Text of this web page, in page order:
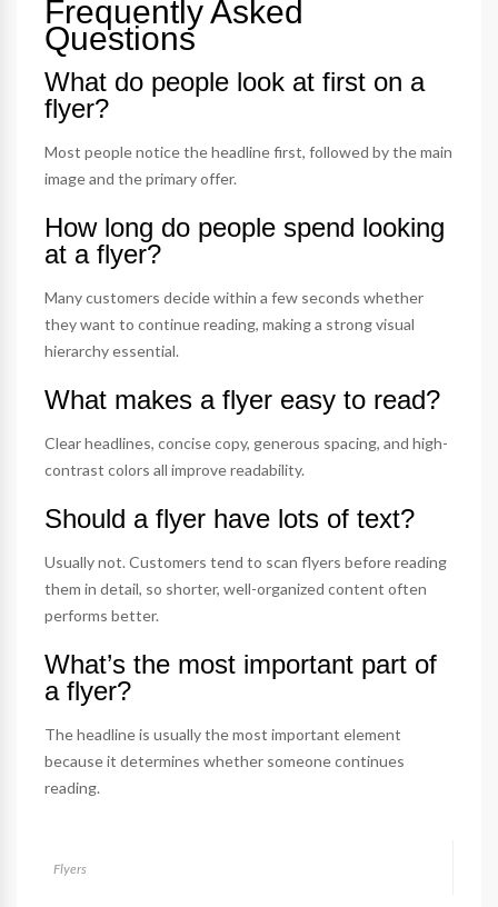
Frequently Asked
Questions
What do people look at first on a
flyer?
Most people notice the headline first, followed by the main
image and the primary offer.
How long do people spend looking
at a flyer?
Many customers decide within a few seconds whether
they want to continue reading, making a strong visual
hierarchy essential.
What makes a flyer easy to read?
Clear headlines, concise copy, generous spacing, and high-
contrast colors all improve readability.
Should a flyer have lots of text?
Usually not. Customers tend to scan flyers before reading
them in detail, so shorter, well-organized content often
performs better.
What’s the most important part of
a flyer?
The headline is usually the most important element
because it determines whether someone continues
reading.
Flyers